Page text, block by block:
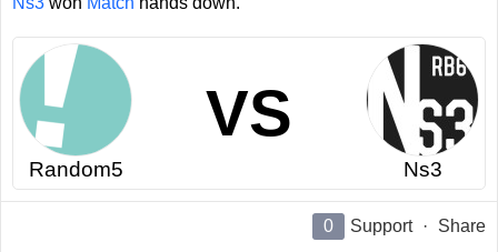
Random5
VS
Ns3
0 Support · Share